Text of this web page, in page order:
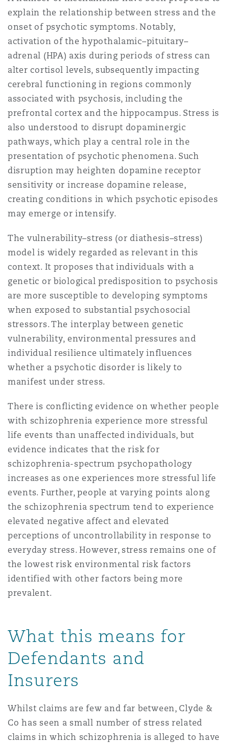
explain the relationship between stress and the
onset of psychotic symptoms. Notably,
activation of the hypothalamic–pituitary–
adrenal (HPA) axis during periods of stress can
alter cortisol levels, subsequently impacting
cerebral functioning in regions commonly
associated with psychosis, including the
prefrontal cortex and the hippocampus. Stress is
also understood to disrupt dopaminergic
pathways, which play a central role in the
presentation of psychotic phenomena. Such
disruption may heighten dopamine receptor
sensitivity or increase dopamine release,
creating conditions in which psychotic episodes
may emerge or intensify.
The vulnerability–stress (or diathesis–stress)
model is widely regarded as relevant in this
context. It proposes that individuals with a
genetic or biological predisposition to psychosis
are more susceptible to developing symptoms
when exposed to substantial psychosocial
stressors. The interplay between genetic
vulnerability, environmental pressures and
individual resilience ultimately influences
whether a psychotic disorder is likely to
manifest under stress.
There is conflicting evidence on whether people
with schizophrenia experience more stressful
life events than unaffected individuals, but
evidence indicates that the risk for
schizophrenia-spectrum psychopathology
increases as one experiences more stressful life
events. Further, people at varying points along
the schizophrenia spectrum tend to experience
elevated negative affect and elevated
perceptions of uncontrollability in response to
everyday stress. However, stress remains one of
the lowest risk environmental risk factors
identified with other factors being more
prevalent.
What this means for
Defendants and
Insurers
Whilst claims are few and far between, Clyde &
Co has seen a small number of stress related
claims in which schizophrenia is alleged to have